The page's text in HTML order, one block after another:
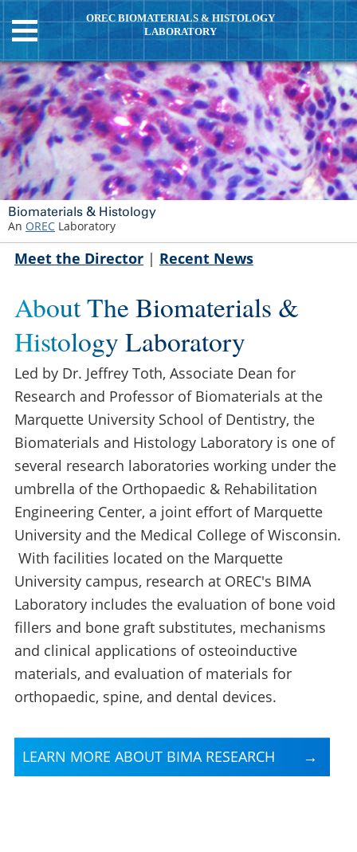
OREC BIOMATERIALS & HISTOLOGY
LABORATORY
Biomaterials & Histology
An OREC Laboratory
Meet the Director| Recent News
About The Biomaterials &
Histology Laboratory
Led by Dr. Jeffrey Toth, Associate Dean for
Research and Professor of Biomaterials at the
Marquette University School of Dentistry, the
Biomaterials and Histology Laboratory is one of
several research laboratories working under the
umbrella of the Orthopaedic & Rehabilitation
Engineering Center, a joint effort of Marquette
University and the Medical College of Wisconsin.
With facilities located on the Marquette
University campus, research at OREC's BIMA
Laboratory includes the evaluation of bone void
fillers and bone graft substitutes, mechanisms
and clinical applications of osteoinductive
materials, and evaluation of materials for
orthopaedic, spine, and dental devices.
LEARN MORE ABOUT BIMA RESEARCH